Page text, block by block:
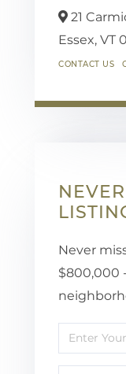
21
Essex, VT
CONTACT US
Never
$800,000
Enter
Full